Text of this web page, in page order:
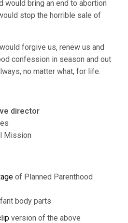
would bring an end to abortion
stop the horrible sale of
forgive us, renew us and
confession in season and out
no matter what, for life.
director
Mission
of Planned Parenthood
body parts
version of the above